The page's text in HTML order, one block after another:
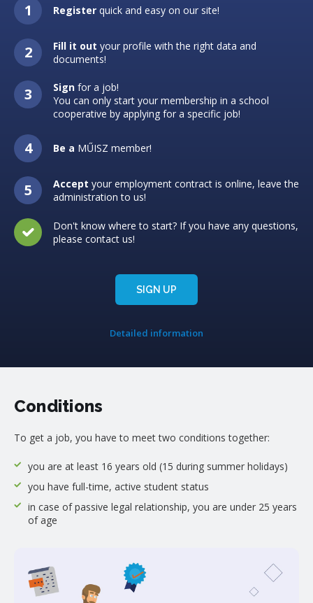
Register quick and easy on our site!
Fill it out your profile with the right data and
documents!
Sign for a job!
You can only start your membership in a school
cooperative by applying for a specific job!
Be a MŰISZ member!
Accept your employment contract is online, leave the
administration to us!
Don't know where to start? If you have any questions,
please contact us!
SIGN UP
Detailed information
Conditions
To get a job, you have to meet two conditions together:
you are at least 16 years old (15 during summer holidays)
you have full-time, active student status
in case of passive legal relationship, you are under 25 years
of age